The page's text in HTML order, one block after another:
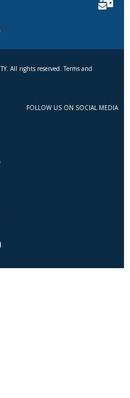
All rights reserved. Terms and
FOLLOW US ON SOCIAL MEDIA